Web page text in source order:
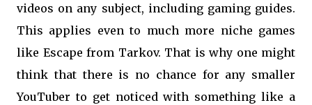
videos on any subject, including gaming guides.
This applies even to much more niche games
like Escape from Tarkov. That is why one might
think that there is no chance for any smaller
YouTuber to get noticed with something like a